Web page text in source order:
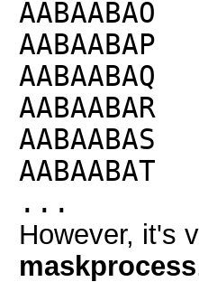
AABAABAO
AABAABAP
AABAABAQ
AABAABAR
AABAABAS
AABAABAT
...
However, it's
maskprocess